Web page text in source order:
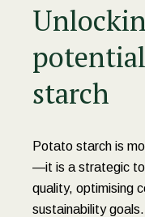
starch
Potato starch is
—it is a strategic
quality, optimising
sustainability goals.